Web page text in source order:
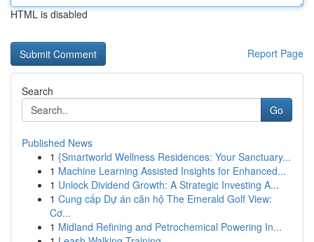
HTML is disabled
Report Page
Search
Go
Published News
1 {Smartworld Wellness Residences: Your Sanctuary...
1 Machine Learning Assisted Insights for Enhanced...
1 Unlock Dividend Growth: A Strategic Investing A...
1 Cung cấp Dự án căn hộ The Emerald Golf View:
Cơ...
1 Midland Refining and Petrochemical Powering In...